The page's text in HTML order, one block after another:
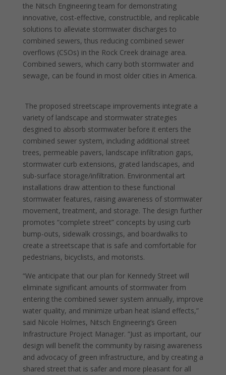
the Nitsch Engineering team for demonstrating
innovative, cost-effective, constructible, and replicable
solutions to alleviate stormwater discharges to
combined sewers, thus reducing combined sewer
overflows (CSOs) in the Rock Creek drainage area.
Combined sewers, which carry both stormwater and
sewage, can be found in most older cities in America.
The proposed streetscape improvements integrate a
variety of landscape and stormwater strategies
desgined to absorb stormwater before it enters the
combined sewer system, including additional street
trees, permeable pavers, landscape infiltration gaps,
stormwater curb extensions, grated landscapes, and
sub-surface storage/infiltration. Environmental art
installations draw attention to these functional
stormwater features, raising awareness of stormwater
movement, treatment, and storage. The design further
promotes “complete street” concepts by using curb
bump-outs, sidewalk crossings, and boardwalks to
create a streetscape that is safe and comfortable for
pedestrians, bicyclists, and motorists.
“We anticipate that our plan for Kennedy Street will
eliminate significant amounts of stormwater from
entering the combined sewer system annually, improve
water quality, and minimize urban heat island effects,”
said Nicole Holmes, Nitsch Engineering’s Green
Infrastructure Project Manager. “Just as important, our
design will benefit the community by raising awareness
and advocacy of green infrastructure, and by creating a
shared street that is safer and more pleasant for all